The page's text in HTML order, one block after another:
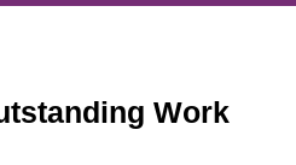
Work